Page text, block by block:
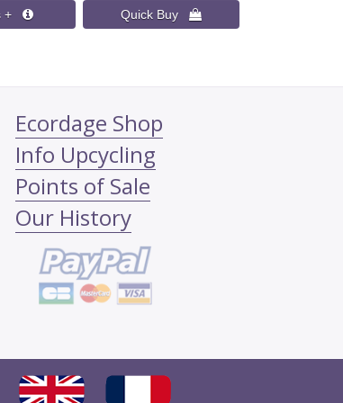
Ecordage Shop
Info Upcycling
Points of Sale
Our History